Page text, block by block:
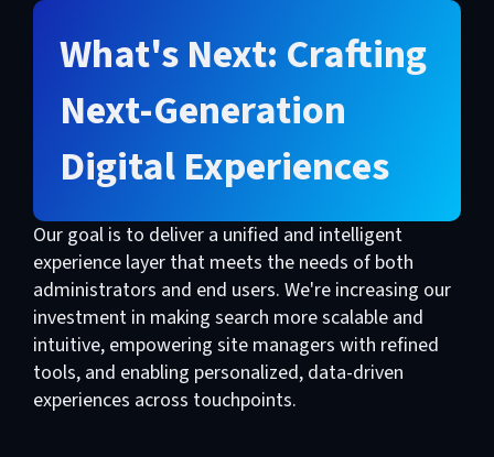
What's Next: Crafting
Next-Generation
Digital Experiences
Our goal is to deliver a unified and intelligent
experience layer that meets the needs of both
administrators and end users. We're increasing our
investment in making search more scalable and
intuitive, empowering site managers with refined
tools, and enabling personalized, data-driven
experiences across touchpoints.